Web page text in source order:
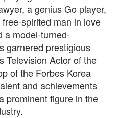
a genius Go player,
spirited man in love
a model-turned-
garnered prestigious
Television Actor of the
of the Forbes Korea
and achievements
prominent figure in the